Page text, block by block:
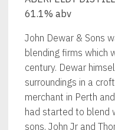
61.1% abv
John Dewar & Sons
blending firms which
century. Dewar
surroundings in a
merchant in Perth
had started to blend
sons, John Jr and